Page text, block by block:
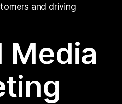
and driving
Media